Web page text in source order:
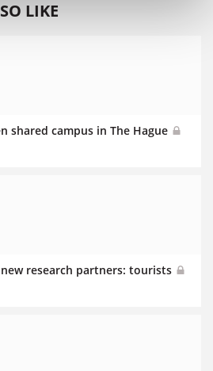
LIKE
shared campus in The Hague
research partners: tourists